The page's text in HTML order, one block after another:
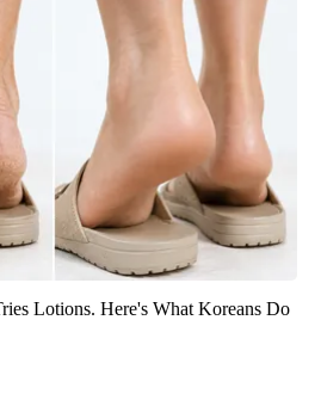
Lotions. Here's What Koreans Do